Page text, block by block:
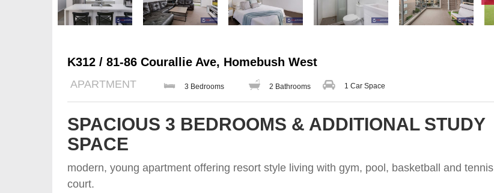
K312 / 81-86 Courallie Ave, Homebush West
APARTMENT 3 Bedrooms 2 Bathrooms 1 Car Space
SPACIOUS 3 BEDROOMS & ADDITIONAL STUDY
SPACE
modern, young apartment offering resort style living with gym, pool, basketball and tennis
court.